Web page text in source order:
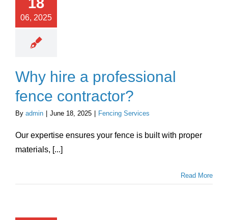
06, 2025
Why hire a professional
fence contractor?
By admin June 18, 2025 Fencing Services
Our expertise ensures your fence is built with proper
materials, [...]
Read More